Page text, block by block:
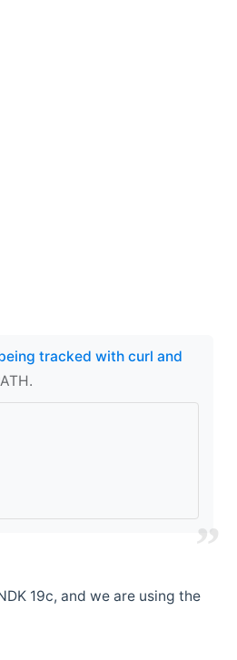
tracked with curl and
19c, and we are using the